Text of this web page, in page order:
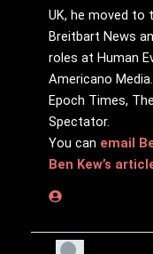
UK, he moved to
Breitbart News
roles at Human
Americano
Epoch Times,
Spectator.
You can email
Ben Kew’s